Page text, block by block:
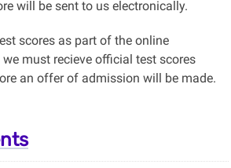
will be sent to us electronically.
scores as part of the online
must recieve official test scores
an offer of admission will be made.